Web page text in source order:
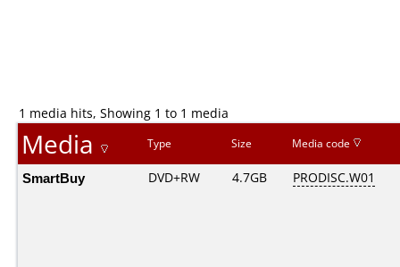
1 media hits, Showing 1 to 1 media
Media Type Size Media code
SmartBuy DVD+RW 4.7GB PRODISC.W01